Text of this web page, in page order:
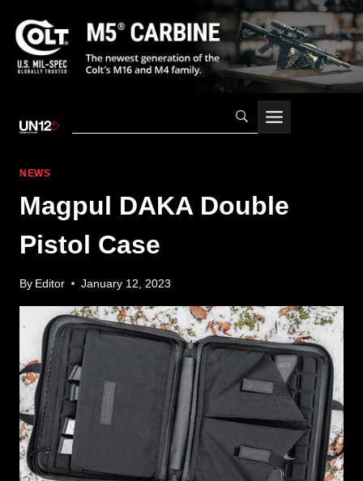
NEWS
Magpul DAKA Double
Pistol Case
By Editor January 12, 2023